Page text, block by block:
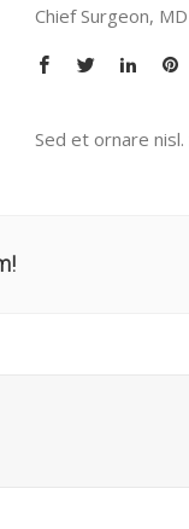
Chief Surgeon, MD
Sed et ornare